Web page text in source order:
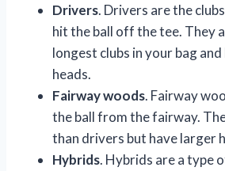
Drivers. Drivers are the
hit the ball off the tee. They
longest clubs in your bag
heads.
Fairway woods. Fairway
the ball from the fairway.
than drivers but have larger
Hybrids. Hybrids are a type